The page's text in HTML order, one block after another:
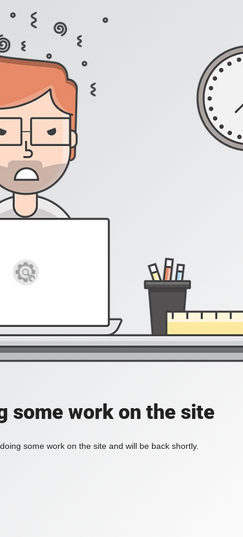
some work on the site
some work on the site and will be back shortly.